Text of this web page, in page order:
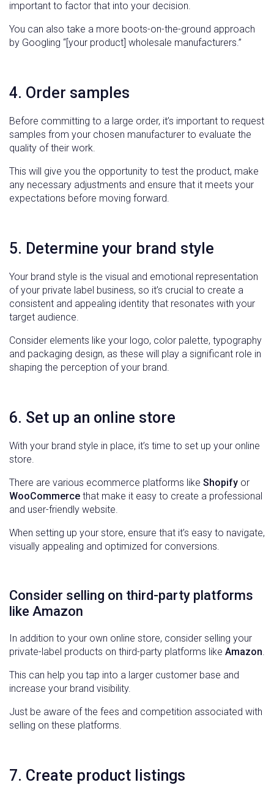
important to factor that into your decision.
You can also take a more boots-on-the-ground approach
by Googling “[your product] wholesale manufacturers.”
4. Order samples
Before committing to a large order, it’s important to request
samples from your chosen manufacturer to evaluate the
quality of their work.
This will give you the opportunity to test the product, make
any necessary adjustments and ensure that it meets your
expectations before moving forward.
5. Determine your brand style
Your brand style is the visual and emotional representation
of your private label business, so it’s crucial to create a
consistent and appealing identity that resonates with your
target audience.
Consider elements like your logo, color palette, typography
and packaging design, as these will play a significant role in
shaping the perception of your brand.
6. Set up an online store
With your brand style in place, it’s time to set up your online
store.
There are various ecommerce platforms like Shopify or
WooCommerce that make it easy to create a professional
and user-friendly website.
When setting up your store, ensure that it’s easy to navigate,
visually appealing and optimized for conversions.
Consider selling on third-party platforms
like Amazon
In addition to your own online store, consider selling your
private-label products on third-party platforms like Amazon.
This can help you tap into a larger customer base and
increase your brand visibility.
Just be aware of the fees and competition associated with
selling on these platforms.
7. Create product listings